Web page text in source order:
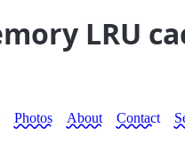
LRU
Photos About Contact